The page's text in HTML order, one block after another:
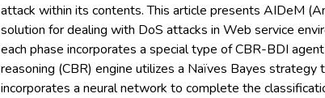
attack within its contents. This article presents AIDeM
solution for dealing with DoS attacks in Web service
each phase incorporates a special type of CBR-BDI
reasoning (CBR) engine utilizes a Naïves Bayes strategy
incorporates a neural network to complete the